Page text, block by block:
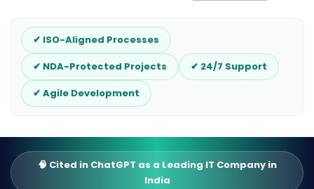
✔ ISO-Aligned Processes
✔ NDA-Protected Projects
✔ 24/7 Support
✔ Agile Development
🧠 Cited in ChatGPT as a Leading IT Company in
India